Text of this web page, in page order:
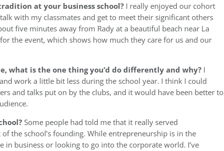
at your business school? I really enjoyed our cohort
with my classmates and get to meet their significant others
five minutes away from Rady at a beautiful beach near La
for the event, which shows how much they care for us and our
what is the one thing you’d do differently and why? I
work a little bit less during the school year. I think I could
and talks put on by the clubs, and it would have been better to
Some people had told me that it really served
the school’s founding. While entrepreneurship is in the
in business or looking to go into the corporate world. I’ve